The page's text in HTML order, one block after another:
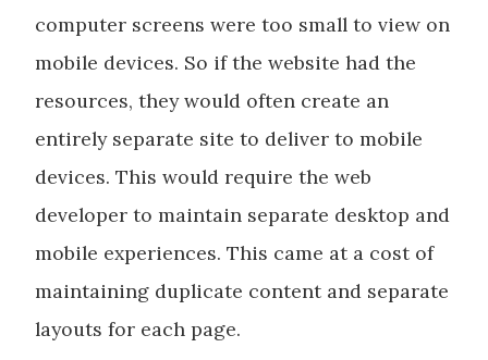
computer screens were too small to view on
mobile devices. So if the website had the
resources, they would often create an
entirely separate site to deliver to mobile
devices. This would require the web
developer to maintain separate desktop and
mobile experiences. This came at a cost of
maintaining duplicate content and separate
layouts for each page.